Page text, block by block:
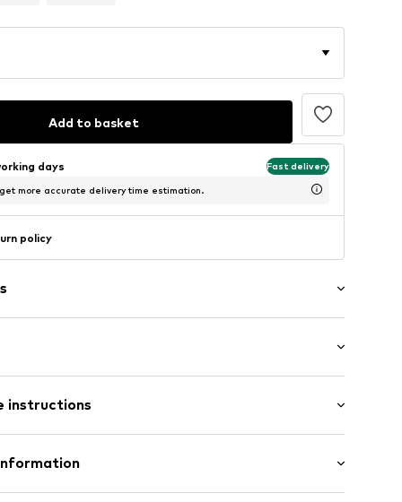
Add to basket
days Fast delivery
more accurate delivery time estimation.
policy
instructions
28% Polyester - PES